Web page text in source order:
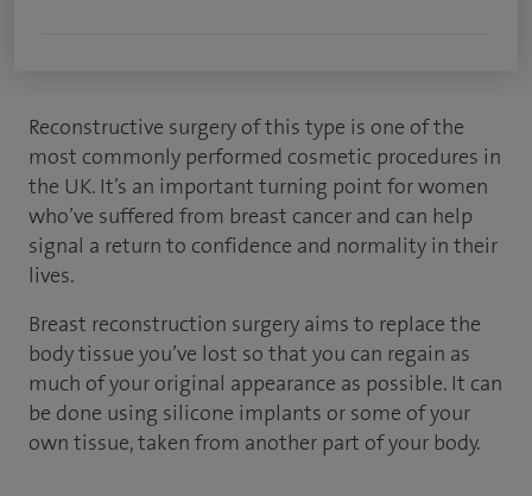
Reconstructive surgery of this type is one of the
most commonly performed cosmetic procedures in
the UK. It’s an important turning point for women
who’ve suffered from breast cancer and can help
signal a return to confidence and normality in their
lives.
Breast reconstruction surgery aims to replace the
body tissue you’ve lost so that you can regain as
much of your original appearance as possible. It can
be done using silicone implants or some of your
own tissue, taken from another part of your body.